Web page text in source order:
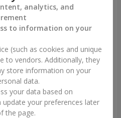
Bouquet in the package "21
red roses!"
2 124 uah
analytics, and
to information on your
(such as cookies and unique
to vendors. Additionally, they
store information on your
data.
your data based on
your preferences later
the page.